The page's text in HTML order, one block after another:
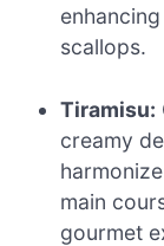
scallops.
Tiramisu:
creamy
main
gourmet